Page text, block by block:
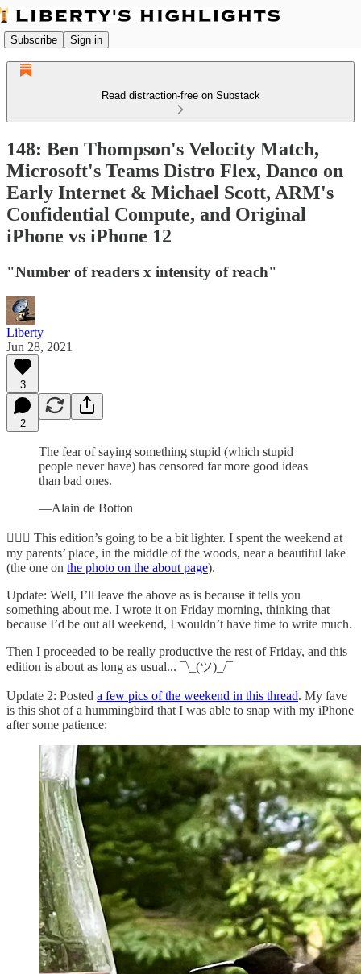
Subscribe Sign in
Read distraction-free on Substack
148: Ben Thompson's Velocity Match,
Microsoft's Teams Distro Flex, Danco on
Early Internet & Michael Scott, ARM's
Confidential Compute, and Original
iPhone vs iPhone 12
"Number of readers x intensity of reach"
Liberty
Jun 28, 2021
3
2
The fear of saying something stupid (which stupid
people never have) has censored far more good ideas
than bad ones.
—Alain de Botton
🧘🏻‍♂️ This edition’s going to be a bit lighter. I spent the weekend at
my parents’ place, in the middle of the woods, near a beautiful lake
(the one on the photo on the about page).
Update: Well, I’ll leave the above as is because it tells you
something about me. I wrote it on Friday morning, thinking that
because I’d be out all weekend, I wouldn’t have time to write much.
Then I proceeded to be really productive the rest of Friday, and this
edition is about as long as usual... ¯\_(ツ)_/¯
Update 2: Posted a few pics of the weekend in this thread. My fave
is this shot of a hummingbird that I was able to snap with my iPhone
after some patience: